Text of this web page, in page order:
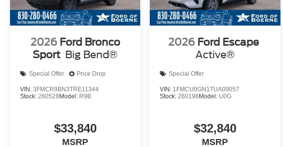
2026 Ford Bronco
Sport Big Bend®
Special Offer Price Drop
VIN: 3FMCR9BN3TRE11344
Stock: 260528 Model: R9B
$33,840
MSRP
2026 Ford Escape
Active®
Special Offer
VIN: 1FMCU0GN1TUA09057
Stock:260198 Model: U0G
$32,840
MSRP